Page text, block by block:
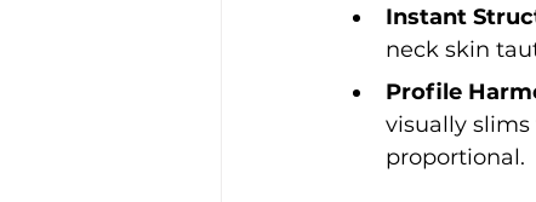
Instant
neck skin
Profile
visually
proportional.